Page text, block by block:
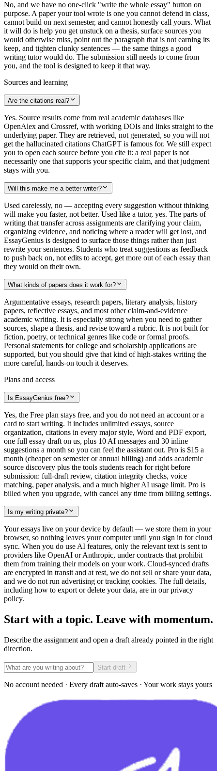
No, and we have no one-click "write the whole essay" button on
purpose. A paper your tool wrote is one you cannot defend in class,
cannot build on next semester, and cannot honestly call yours. What
it will do is help you get unstuck on a thesis, surface sources you
would otherwise miss, point out the paragraph that is not earning its
keep, and tighten clunky sentences — the same things a good
writing tutor would do. The submission still needs to come from
you, and the tool is designed to keep it that way.
Sources and learning
Are the citations real?
Yes. Source results come from real academic databases like
OpenAlex and Crossref, with working DOIs and links straight to the
underlying paper. They are retrieved, not generated, so you will not
get the hallucinated citations ChatGPT is famous for. We still expect
you to open each source before you cite it: a real paper is not
necessarily one that supports your specific claim, and that judgment
stays with you.
Will this make me a better writer?
Used carelessly, no — accepting every suggestion without thinking
will make you faster, not better. Used like a tutor, yes. The parts of
writing that transfer across assignments are clarifying your claim,
organizing evidence, and noticing where a reader will get lost, and
EssayGenius is designed to surface those things rather than just
rewrite your sentences. Students who treat suggestions as feedback
to push back on, not edits to accept, get more out of each essay than
they would on their own.
What kinds of papers does it work for?
Argumentative essays, research papers, literary analysis, history
papers, reflective essays, and most other claim-and-evidence
academic writing. It is especially strong when you need to gather
sources, shape a thesis, and revise toward a rubric. It is not built for
fiction, poetry, or technical genres like code or formal proofs.
Personal statements for college and scholarship applications are
supported, but you should give that kind of high-stakes writing the
more careful, hands-on touch it deserves.
Plans and access
Is EssayGenius free?
Yes, the Free plan stays free, and you do not need an account or a
card to start writing. It includes unlimited essays, source
organization, citations in every major style, Word and PDF export,
one full essay draft on us, plus 10 AI messages and 30 inline
suggestions a month so you can feel the assistant out. Pro is $15 a
month (cheaper on semester or annual billing) and adds academic
source discovery plus the tools students reach for right before
submission: full-draft review, citation integrity checks, voice
matching, paper analysis, and a much higher AI usage limit. Pro is
billed when you upgrade, with cancel any time from billing settings.
Is my writing private?
Your essays live on your device by default — we store them in your
browser, so nothing leaves your computer until you sign in for cloud
sync. When you do use AI features, only the relevant text is sent to
providers like OpenAI or Anthropic, under contracts that prohibit
them from training their models on your work. Cloud-synced drafts
are encrypted in transit and at rest, we do not sell or share your data,
and we do not run advertising or tracking cookies. The full details,
including how to export or delete your data, are in our privacy
policy.
Start with a topic. Leave with momentum.
Describe the assignment and open a draft already pointed in the right
direction.
Start draft
No account needed · Every draft auto-saves · Your work stays yours